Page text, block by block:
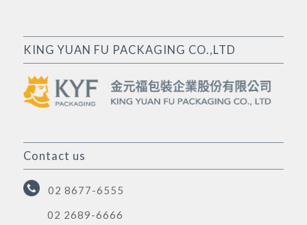
KING YUAN FU PACKAGING CO.,LTD
Contact us
02 8677-6555
02 2689-6666